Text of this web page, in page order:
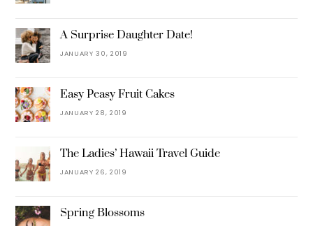
A Surprise Daughter Date!
JANUARY 30, 2019
Easy Peasy Fruit Cakes
JANUARY 28, 2019
The Ladies’ Hawaii Travel Guide
JANUARY 26, 2019
Spring Blossoms